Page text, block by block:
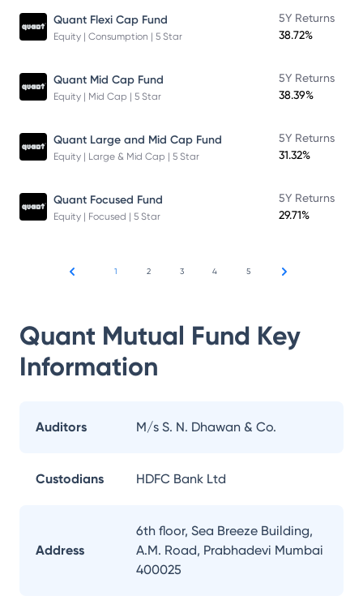
Quant Flexi Cap Fund
Equity | Consumption | 5 Star
5Y Returns
38.72%
Quant Mid Cap Fund
Equity | Mid Cap | 5 Star
5Y Returns
38.39%
Quant Large and Mid Cap Fund
Equity | Large & Mid Cap | 5 Star
5Y Returns
31.32%
Quant Focused Fund
Equity | Focused | 5 Star
5Y Returns
29.71%
1 2 3 4 5
Quant Mutual Fund Key
Information
Auditors M/s S. N. Dhawan & Co.
Custodians HDFC Bank Ltd
Address
6th floor, Sea Breeze Building,
A.M. Road, Prabhadevi Mumbai
400025